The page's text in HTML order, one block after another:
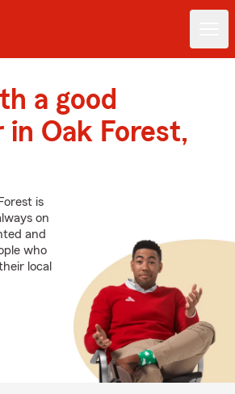
a good
in Oak Forest,
is
on
and
who
local